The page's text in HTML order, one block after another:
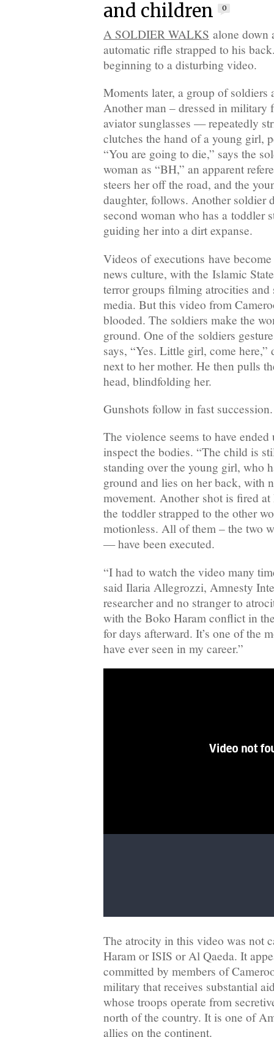
and children
0
A SOLDIER WALKS alone down
automatic rifle strapped to his
beginning to a disturbing video.
Moments later, a group of
Another man – dressed in military
aviator sunglasses — repeatedly
clutches the hand of a young girl,
“You are going to die,” says the
woman as “BH,” an apparent
steers her off the road, and the
daughter, follows. Another soldier
second woman who has a toddler
guiding her into a dirt expanse.
Videos of executions have
news culture, with the Islamic
terror groups filming atrocities
media. But this video from
blooded. The soldiers make the
ground. One of the soldiers
says, “Yes. Little girl, come here,”
next to her mother. He then pulls
head, blindfolding her.
Gunshots follow in fast succession.
The violence seems to have
inspect the bodies. “The child is
standing over the young girl, who
ground and lies on her back, with
movement. Another shot is fired at
the toddler strapped to the other
motionless. All of them – the two
— have been executed.
“I had to watch the video many
said Ilaria Allegrozzi, Amnesty
researcher and no stranger to
with the Boko Haram conflict in
for days afterward. It’s one of the
have ever seen in my career.”
The atrocity in this video was not
Haram or ISIS or Al Qaeda. It
committed by members of
military that receives substantial
whose troops operate from
north of the country. It is one of
allies on the continent.